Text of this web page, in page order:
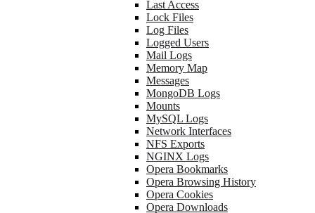
Last Access
Lock Files
Log Files
Logged Users
Mail Logs
Memory Map
Messages
MongoDB Logs
Mounts
MySQL Logs
Network Interfaces
NFS Exports
NGINX Logs
Opera Bookmarks
Opera Browsing History
Opera Cookies
Opera Downloads